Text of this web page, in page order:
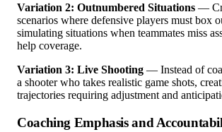
Variation 2: Outnumbered Situations —
scenarios where defensive players must box
simulating situations when teammates miss
help coverage.
Variation 3: Live Shooting — Instead of
a shooter who takes realistic game shots,
trajectories requiring adjustment and
Coaching Emphasis and